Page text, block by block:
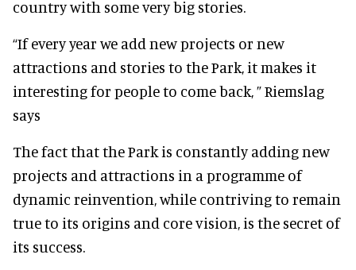
country with some very big stories.
“If every year we add new projects or new
attractions and stories to the Park, it makes it
interesting for people to come back, ” Riemslag
says
The fact that the Park is constantly adding new
projects and attractions in a programme of
dynamic reinvention, while contriving to remain
true to its origins and core vision, is the secret of
its success.